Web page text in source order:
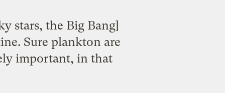
stars, the Big Bang]
Sure plankton are
important, in that